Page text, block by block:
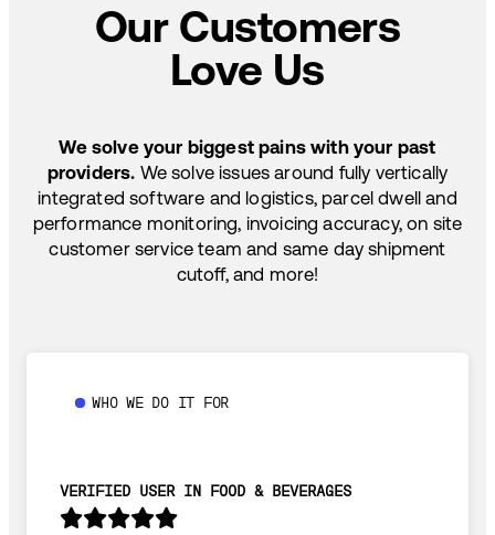
Our Customers
Love Us
We solve your biggest pains with your past
providers. We solve issues around fully vertically
integrated software and logistics, parcel dwell and
performance monitoring, invoicing accuracy, on site
customer service team and same day shipment
cutoff, and more!
WHO WE DO IT FOR
VERIFIED USER IN FOOD & BEVERAGES